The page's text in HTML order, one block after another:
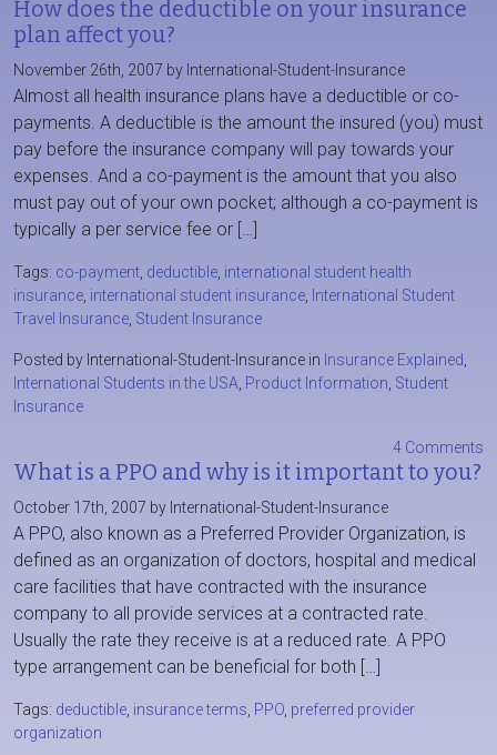
How does the deductible on your insurance
plan affect you?
November 26th, 2007 by International-Student-Insurance
Almost all health insurance plans have a deductible or co-
payments. A deductible is the amount the insured (you) must
pay before the insurance company will pay towards your
expenses. And a co-payment is the amount that you also
must pay out of your own pocket; although a co-payment is
typically a per service fee or […]
Tags: co-payment deductible international student health
insurance international student insurance
International Student
Travel Insurance Student Insurance
Posted by International-Student-Insurance in Insurance Explained
International Students in the USA Product Information Student
Insurance
4 Comments
What is a PPO and why is it important to you?
October 17th, 2007 by International-Student-Insurance
A PPO, also known as a Preferred Provider Organization, is
defined as an organization of doctors, hospital and medical
care facilities that have contracted with the insurance
company to all provide services at a contracted rate.
Usually the rate they receive is at a reduced rate. A PPO
type arrangement can be beneficial for both […]
Tags: deductible insurance terms PPO preferred provider
organization